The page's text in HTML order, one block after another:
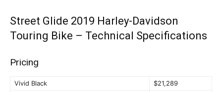
Street Glide 2019 Harley-Davidson
Touring Bike – Technical Specifications
Pricing
Vivid Black
$21,289